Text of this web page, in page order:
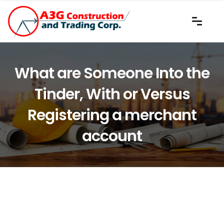
What are Someone Into the
Tinder, With or Versus
Registering a merchant
account